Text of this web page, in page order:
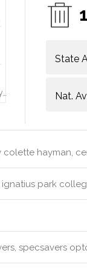
State
Nat.
hayman,
park
specsavers